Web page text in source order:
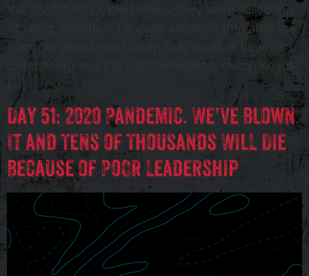
the 1920s? All I know really is they were called the
“Roaring Twenties”. I always assumed that after the
horror of World War I (truly, truly horrible beyond
description) and the Lost Generation, everyone just
[…]
Day 51: 2020 Pandemic. We’ve Blown
It and Tens of Thousands Will Die
Because of Poor Leadership